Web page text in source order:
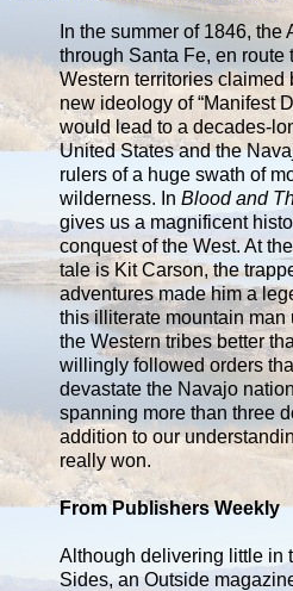
In the summer of 1846, the
through Santa Fe, en
Western territories claimed
new ideology of “Manifest
would lead to a decades-
United States and the
rulers of a huge swath of
wilderness. In Blood and
gives us a magnificent
conquest of the West. At
tale is Kit Carson, the
adventures made him a
this illiterate mountain
the Western tribes better
willingly followed orders
devastate the Navajo
spanning more than three
addition to our
really won.
From Publishers Weekly
Although delivering little in
Sides, an Outside